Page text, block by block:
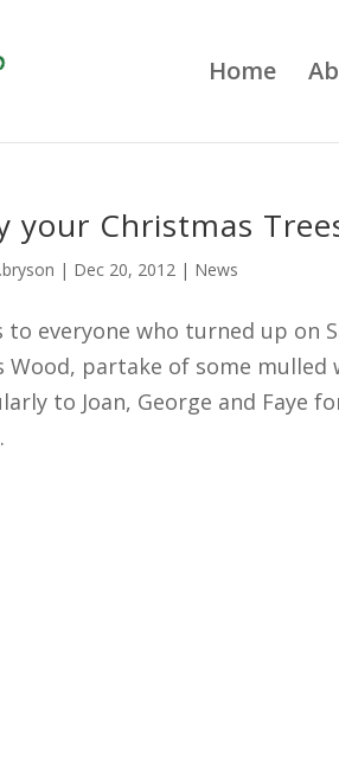
Home
your Christmas
| Dec 20, 2012 | News
to everyone who turned up on
Wood, partake of some
to Joan, George and Faye